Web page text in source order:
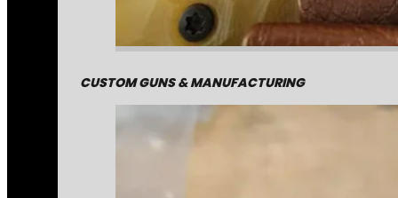
CUSTOM GUNS & MANUFACTURING